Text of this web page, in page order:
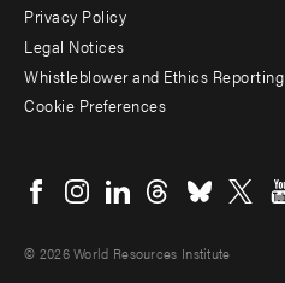
Privacy Policy
Legal Notices
Whistleblower and Ethics Reporting
Cookie Preferences
menu
© 2026 World Resources Institute